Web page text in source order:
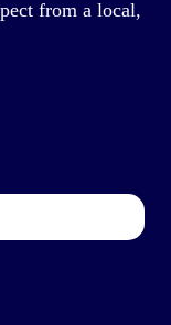
from a local,